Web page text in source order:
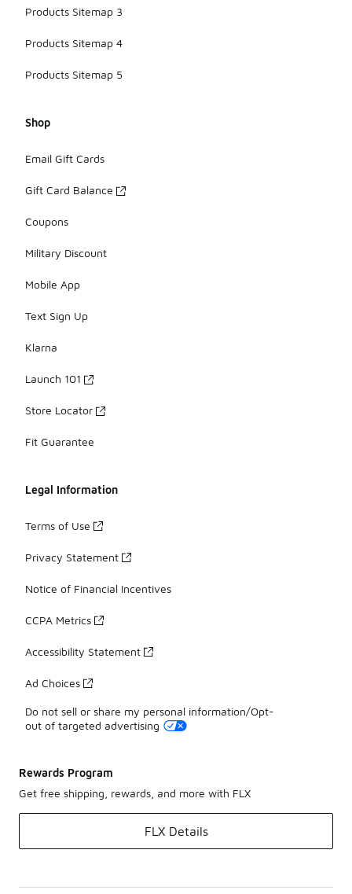
Products Sitemap 3
Products Sitemap 4
Products Sitemap 5
Shop
Email Gift Cards
Gift Card Balance
Coupons
Military Discount
Mobile App
Text Sign Up
Klarna
Launch 101
Store Locator
Fit Guarantee
Legal Information
Terms of Use
Privacy Statement
Notice of Financial Incentives
CCPA Metrics
Accessibility Statement
Ad Choices
Do not sell or share my personal information/Opt-
out of targeted advertising
Rewards Program
Get free shipping, rewards, and more with FLX
FLX Details